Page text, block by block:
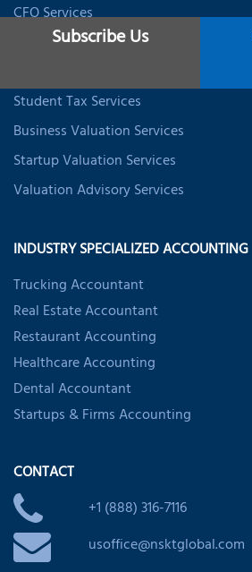
CFO Services
Data Analytics & BI
Student Tax Services
Business Valuation Services
Startup Valuation Services
Valuation Advisory Services
INDUSTRY SPECIALIZED ACCOUNTING
Trucking Accountant
Real Estate Accountant
Restaurant Accounting
Healthcare Accounting
Dental Accountant
Startups & Firms Accounting
CONTACT
+1 (888) 316-7116
usoffice@nsktglobal.com
Subscribe Us